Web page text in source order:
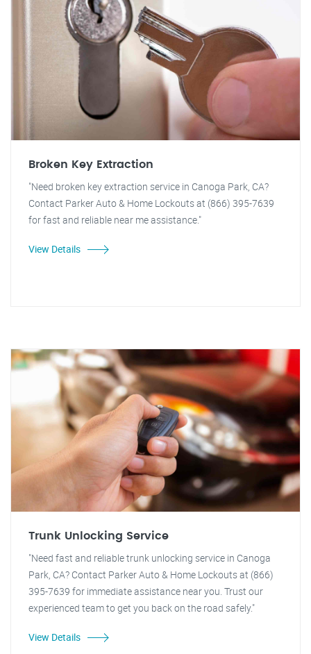
Broken Key Extraction
"Need broken key extraction service in Canoga Park, CA?
Contact Parker Auto & Home Lockouts at (866) 395-7639
for fast and reliable near me assistance."
View Details
Trunk Unlocking Service
"Need fast and reliable trunk unlocking service in Canoga
Park, CA? Contact Parker Auto & Home Lockouts at (866)
395-7639 for immediate assistance near you. Trust our
experienced team to get you back on the road safely."
View Details